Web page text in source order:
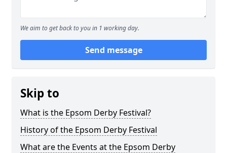
We aim to get back to you in 1 working day.
Send message
Skip to
What is the Epsom Derby Festival?
History of the Epsom Derby Festival
What are the Events at the Epsom Derby